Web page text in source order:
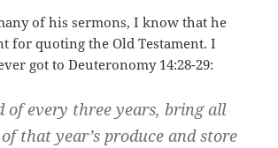
of his sermons, I know that he
for quoting the Old Testament. I
got to Deuteronomy 14:28-29:
of every three years, bring all
that year’s produce and store